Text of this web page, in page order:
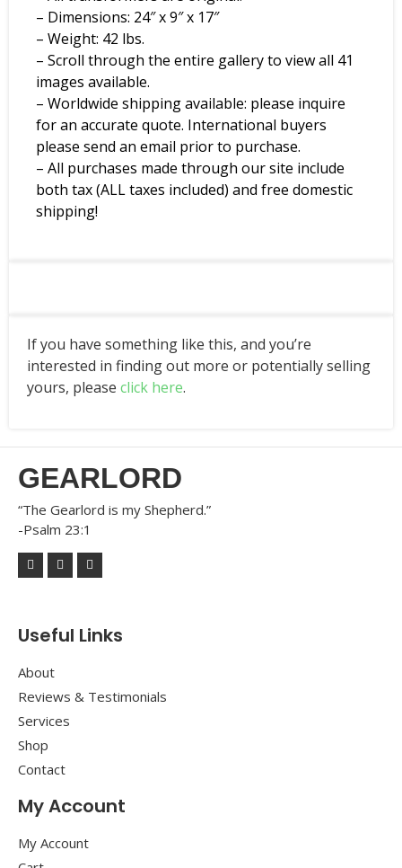
– Dimensions: 24″ x 9″ x 17″
– Weight: 42 lbs.
– Scroll through the entire gallery to view all 41
images available.
– Worldwide shipping available: please inquire
for an accurate quote. International buyers
please send an email prior to purchase.
– All purchases made through our site include
both tax (ALL taxes included) and free domestic
shipping!
If you have something like this, and you’re
interested in finding out more or potentially selling
yours, please click here.
GEARLORD
“The Gearlord is my Shepherd.”
-Psalm 23:1
Useful Links
About
Reviews & Testimonials
Services
Shop
Contact
My Account
My Account